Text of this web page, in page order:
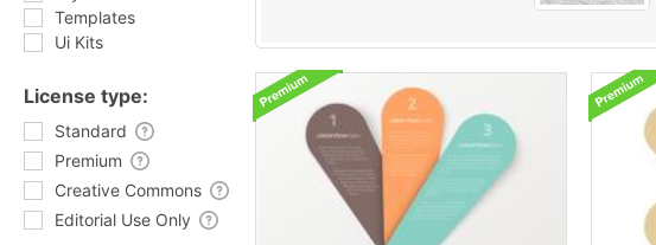
Templates
Ui Kits
License type:
Standard
Premium
Creative Commons
Editorial Use Only